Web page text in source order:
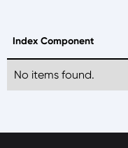
Index Component
No items found.